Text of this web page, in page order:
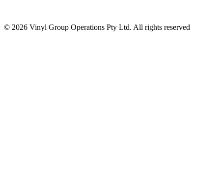
© 2026 Vinyl Group Operations Pty Ltd. All rights reserved